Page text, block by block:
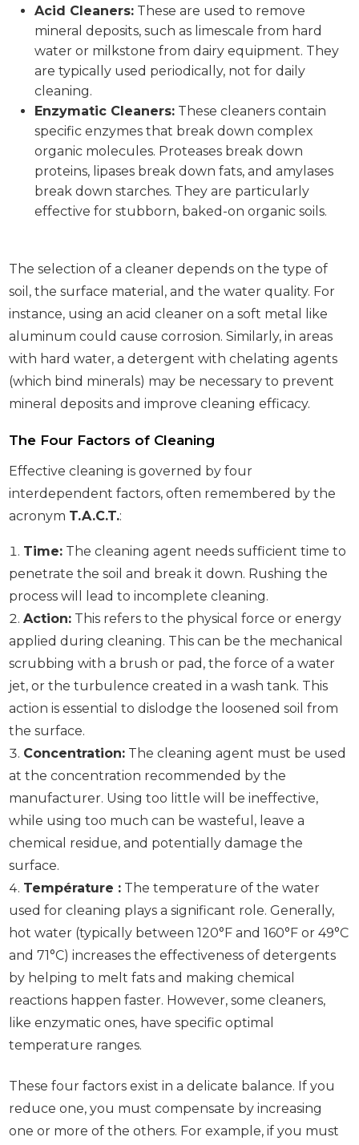
Acid Cleaners: These are used to remove
mineral deposits, such as limescale from hard
water or milkstone from dairy equipment. They
are typically used periodically, not for daily
cleaning.
Enzymatic Cleaners: These cleaners contain
specific enzymes that break down complex
organic molecules. Proteases break down
proteins, lipases break down fats, and amylases
break down starches. They are particularly
effective for stubborn, baked-on organic soils.
The selection of a cleaner depends on the type of
soil, the surface material, and the water quality. For
instance, using an acid cleaner on a soft metal like
aluminum could cause corrosion. Similarly, in areas
with hard water, a detergent with chelating agents
(which bind minerals) may be necessary to prevent
mineral deposits and improve cleaning efficacy.
The Four Factors of Cleaning
Effective cleaning is governed by four
interdependent factors, often remembered by the
acronym T.A.C.T.:
Time: The cleaning agent needs sufficient time to
penetrate the soil and break it down. Rushing the
process will lead to incomplete cleaning.
Action: This refers to the physical force or energy
applied during cleaning. This can be the mechanical
scrubbing with a brush or pad, the force of a water
jet, or the turbulence created in a wash tank. This
action is essential to dislodge the loosened soil from
the surface.
Concentration: The cleaning agent must be used
at the concentration recommended by the
manufacturer. Using too little will be ineffective,
while using too much can be wasteful, leave a
chemical residue, and potentially damage the
surface.
Température : The temperature of the water
used for cleaning plays a significant role. Generally,
hot water (typically between 120°F and 160°F or 49°C
and 71°C) increases the effectiveness of detergents
by helping to melt fats and making chemical
reactions happen faster. However, some cleaners,
like enzymatic ones, have specific optimal
temperature ranges.
These four factors exist in a delicate balance. If you
reduce one, you must compensate by increasing
one or more of the others. For example, if you must